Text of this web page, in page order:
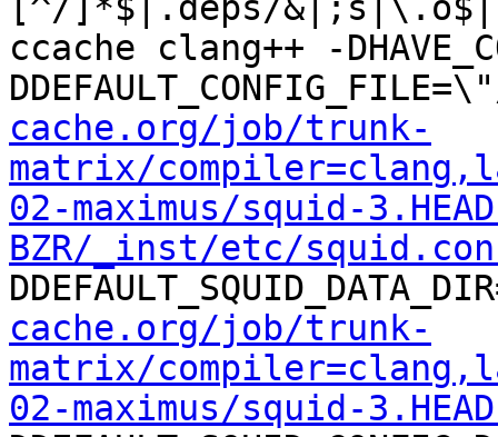
[^/]*$|.deps/
ccache clang++ -
cache.org/job/trunk-
matrix/
02-maximus/squid-
BZR/_inst/etc/
cache.org/job/trunk-
matrix/
02-maximus/squid-